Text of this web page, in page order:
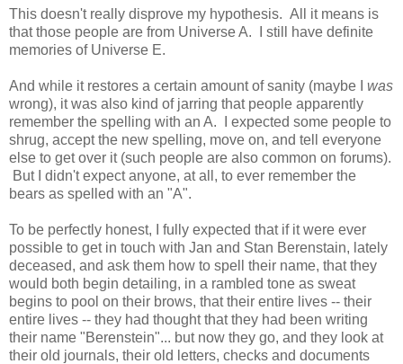
This doesn't really disprove my hypothesis. All it means is
that those people are from Universe A. I still have definite
memories of Universe E.
And while it restores a certain amount of sanity (maybe I was
wrong), it was also kind of jarring that people apparently
remember the spelling with an A. I expected some people to
shrug, accept the new spelling, move on, and tell everyone
else to get over it (such people are also common on forums).
But I didn't expect anyone, at all, to ever remember the
bears as spelled with an "A".
To be perfectly honest, I fully expected that if it were ever
possible to get in touch with Jan and Stan Berenstain, lately
deceased, and ask them how to spell their name, that they
would both begin detailing, in a rambled tone as sweat
begins to pool on their brows, that their entire lives -- their
entire lives -- they had thought that they had been writing
their name "Berenstein"... but now they go, and they look at
their old journals, their old letters, checks and documents